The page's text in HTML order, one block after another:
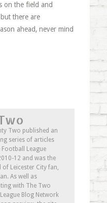
on the field and
there are
ahead, never mind
Two published an
series of articles
League
12 and was the
of Leicester City fan,
As well as
with The Two
Blog Network